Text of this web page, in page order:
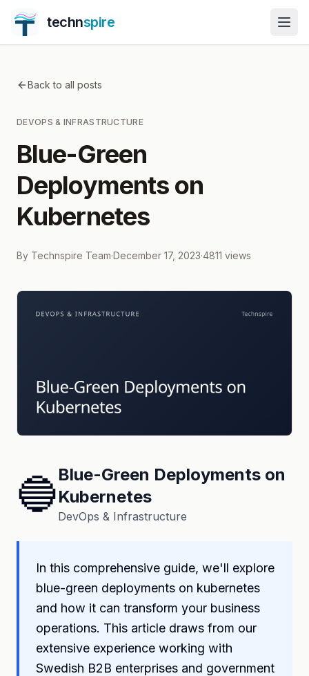
technspire
Back to all posts
DEVOPS & INFRASTRUCTURE
Blue-Green
Deployments on
Kubernetes
By Technspire Team·December 17, 2023·4811 views
🔵Blue-Green Deployments on
Kubernetes
DevOps & Infrastructure
In this comprehensive guide, we'll explore
blue-green deployments on kubernetes
and how it can transform your business
operations. This article draws from our
extensive experience working with
Swedish B2B enterprises and government